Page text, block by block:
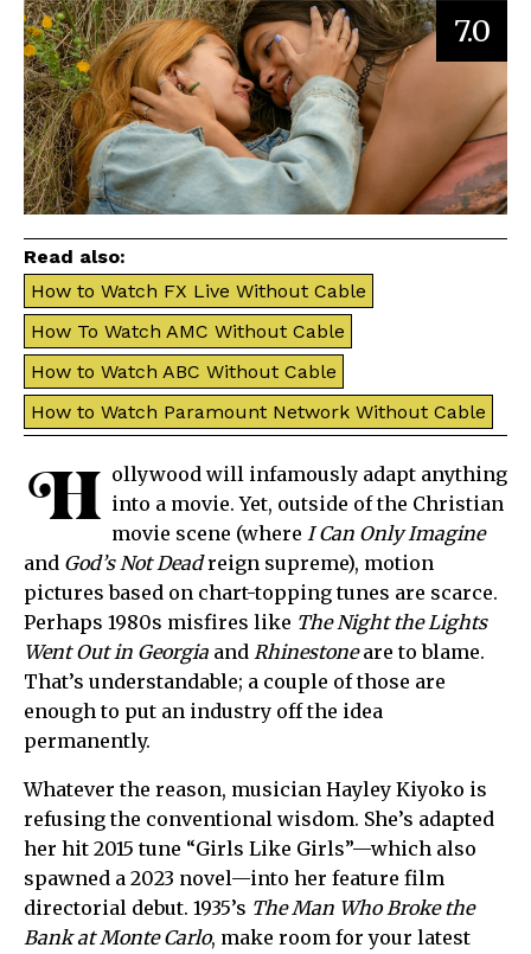
7.0
Read also:
How to Watch FX Live Without Cable
How To Watch AMC Without Cable
How to Watch ABC Without Cable
How to Watch Paramount Network Without Cable
H ollywood will infamously adapt anything
into a movie. Yet, outside of the Christian
movie scene (where I Can Only Imagine
and God’s Not Deadreign supreme), motion
pictures based on chart-topping tunes are scarce.
Perhaps 1980s misfires like The Night the Lights
Went Out in Georgia and Rhinestoneare to blame.
That’s understandable; a couple of those are
enough to put an industry off the idea
permanently.
Whatever the reason, musician Hayley Kiyoko is
refusing the conventional wisdom. She’s adapted
her hit 2015 tune “Girls Like Girls”—which also
spawned a 2023 novel—into her feature film
directorial debut. 1935’s The Man Who Broke the
Bank at Monte Carlo, make room for your latest